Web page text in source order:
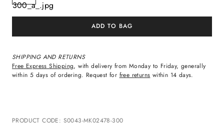
ADD TO BAG
SHIPPING AND RETURNS
Free Express Shipping, with delivery from Monday to Friday, generally
within 5 days of ordering. Request for free returns within 14 days.
PRODUCT CODE: S0043-MK02478-300